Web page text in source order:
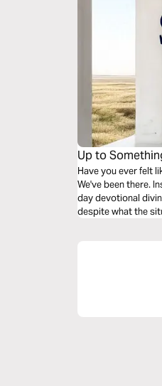
Up to
Have you ever felt
We've been there.
day devotional
despite what the